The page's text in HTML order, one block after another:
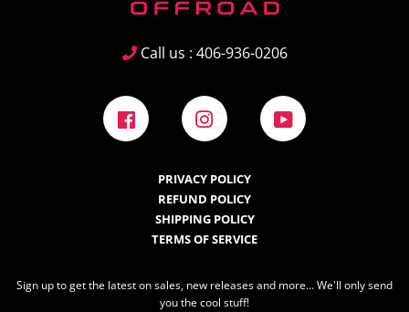
PRIVACY POLICY
REFUND POLICY
SHIPPING POLICY
TERMS OF SERVICE
Sign up to get the latest on sales, new releases and more… We'll only send
you the cool stuff!
Call us : 406-936-0206
Facebook Instagram